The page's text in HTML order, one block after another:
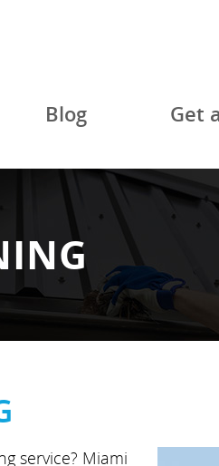
Blog Get
service? Miami